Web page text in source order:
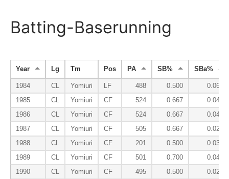
Batting-Baserunning
Year Lg Tm Pos PA SB% SBa%
1984 CL Yomiuri LF 488 0.500
0.066
1985
CL Yomiuri CF 524 0.667
0.040
1986
CL Yomiuri CF 524 0.667
0.049
1987
CL Yomiuri CF 505 0.667
0.021
1988
CL Yomiuri CF 201 0.500
0.031
1989
CL Yomiuri CF 501 0.700
0.048
1990
CL Yomiuri CF 495 0.500
0.025